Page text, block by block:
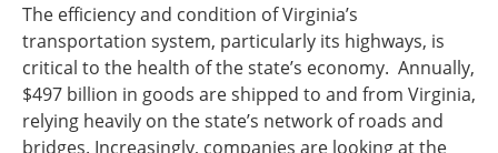
The efficiency and condition of Virginia’s
transportation system, particularly its highways, is
critical to the health of the state’s economy. Annually,
$497 billion in goods are shipped to and from Virginia,
relying heavily on the state’s network of roads and
bridges. Increasingly, companies are looking at the